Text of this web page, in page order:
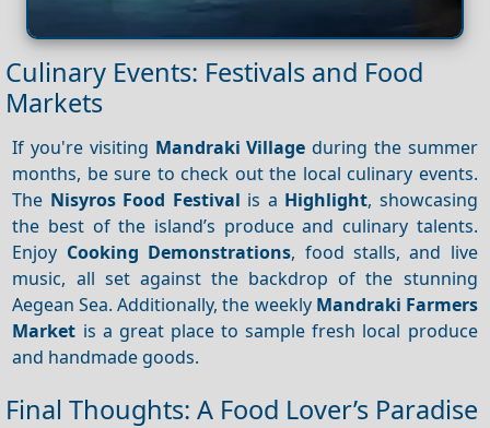
Culinary Events: Festivals and Food
Markets
If you're visiting Mandraki Village during the summer
months, be sure to check out the local culinary events.
The Nisyros Food Festival is a Highlight, showcasing
the best of the island’s produce and culinary talents.
Enjoy Cooking Demonstrations, food stalls, and live
music, all set against the backdrop of the stunning
Aegean Sea. Additionally, the weekly Mandraki Farmers
Market is a great place to sample fresh local produce
and handmade goods.
Final Thoughts: A Food Lover’s Paradise